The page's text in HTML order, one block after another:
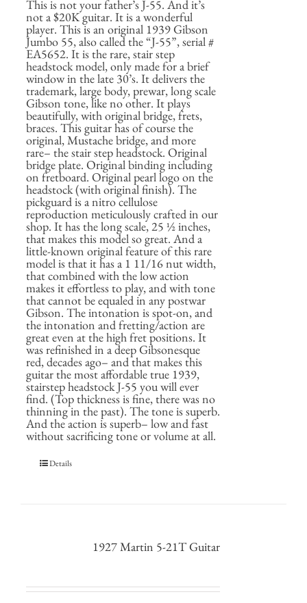
This is not your father’s J-55. And it’s
not a $20K guitar. It is a wonderful
player. This is an original 1939 Gibson
Jumbo 55, also called the “J-55”, serial #
EA5652. It is the rare, stair step
headstock model, only made for a brief
window in the late 30’s. It delivers the
trademark, large body, prewar, long scale
Gibson tone, like no other. It plays
beautifully, with original bridge, frets,
braces. This guitar has of course the
original, Mustache bridge, and more
rare– the stair step headstock. Original
bridge plate. Original binding including
on fretboard. Original pearl logo on the
headstock (with original finish). The
pickguard is a nitro cellulose
reproduction meticulously crafted in our
shop. It has the long scale, 25 ½ inches,
that makes this model so great. And a
little-known original feature of this rare
model is that it has a 1 11/16 nut width,
that combined with the low action
makes it effortless to play, and with tone
that cannot be equaled in any postwar
Gibson. The intonation is spot-on, and
the intonation and fretting/action are
great even at the high fret positions. It
was refinished in a deep Gibsonesque
red, decades ago– and that makes this
guitar the most affordable true 1939,
stairstep headstock J-55 you will ever
find. (Top thickness is fine, there was no
thinning in the past). The tone is superb.
And the action is superb– low and fast
without sacrificing tone or volume at all.
Details
1927 Martin 5-21T Guitar